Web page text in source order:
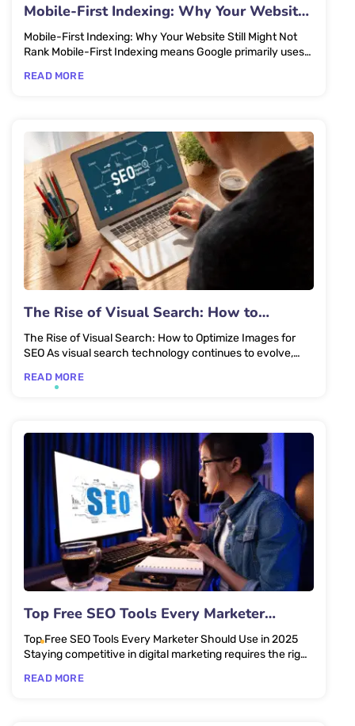
Mobile-First Indexing: Why Your Website
Still Might Not Rank
Mobile-First Indexing: Why Your Website Still Might Not
Rank Mobile-First Indexing means Google primarily uses
READ MORE
The Rise of Visual Search: How to
Optimize Images for SEO
The Rise of Visual Search: How to Optimize Images for
SEO As visual search technology continues to evolve,
READ MORE
Top Free SEO Tools Every Marketer
Should Use in 2025
Top Free SEO Tools Every Marketer Should Use in 2025
Staying competitive in digital marketing requires the right
READ MORE